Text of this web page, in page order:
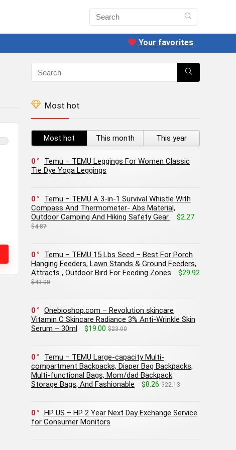
Your favorites
Most hot
Most hot This month This year
0
Temu – TEMU Leggings For Women Classic
Tie Dye Yoga Leggings
0
Temu – TEMU A 3-in-1 Survival Whistle With
Compass And Thermometer- Abs Material,
Outdoor Camping And Hiking Safety Gear.
$2.27
$4.87
0
Temu – TEMU 15 Lbs Seed – Best For Porch
Hanging Feeders, Lawn Stands & Ground Feeders,
Attracts , Outdoor Bird For Feeding Zones
$29.92
$43.00
0
Onebioshop.com – Revolution skincare
Vitamin C Skincare Radiance 3% Anti-Wrinkle Skin
Serum – 30ml
$19.00 $23.00
0
Temu – TEMU Large-capacity Multi-
compartment Backpacks, Diaper Bag Backpacks,
Multi-functional Bags, Mom/dad Backpack
Storage Bags, And Fashionable
$8.26 $22.13
0
HP US – HP 2 Year Next Day Exchange Service
for Consumer Monitors